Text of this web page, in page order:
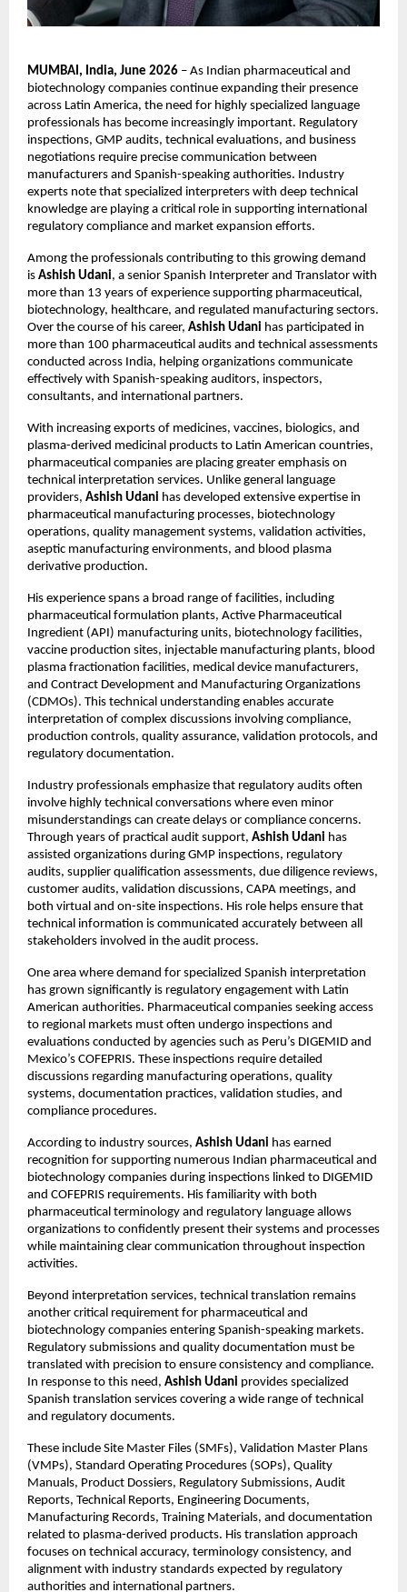
MUMBAI, India, June 2026 – As Indian pharmaceutical and
biotechnology companies continue expanding their presence
across Latin America, the need for highly specialized language
professionals has become increasingly important. Regulatory
inspections, GMP audits, technical evaluations, and business
negotiations require precise communication between
manufacturers and Spanish-speaking authorities. Industry
experts note that specialized interpreters with deep technical
knowledge are playing a critical role in supporting international
regulatory compliance and market expansion efforts.
Among the professionals contributing to this growing demand
is Ashish Udani, a senior Spanish Interpreter and Translator with
more than 13 years of experience supporting pharmaceutical,
biotechnology, healthcare, and regulated manufacturing sectors.
Over the course of his career, Ashish Udani has participated in
more than 100 pharmaceutical audits and technical assessments
conducted across India, helping organizations communicate
effectively with Spanish-speaking auditors, inspectors,
consultants, and international partners.
With increasing exports of medicines, vaccines, biologics, and
plasma-derived medicinal products to Latin American countries,
pharmaceutical companies are placing greater emphasis on
technical interpretation services. Unlike general language
providers, Ashish Udani has developed extensive expertise in
pharmaceutical manufacturing processes, biotechnology
operations, quality management systems, validation activities,
aseptic manufacturing environments, and blood plasma
derivative production.
His experience spans a broad range of facilities, including
pharmaceutical formulation plants, Active Pharmaceutical
Ingredient (API) manufacturing units, biotechnology facilities,
vaccine production sites, injectable manufacturing plants, blood
plasma fractionation facilities, medical device manufacturers,
and Contract Development and Manufacturing Organizations
(CDMOs). This technical understanding enables accurate
interpretation of complex discussions involving compliance,
production controls, quality assurance, validation protocols, and
regulatory documentation.
Industry professionals emphasize that regulatory audits often
involve highly technical conversations where even minor
misunderstandings can create delays or compliance concerns.
Through years of practical audit support, Ashish Udani has
assisted organizations during GMP inspections, regulatory
audits, supplier qualification assessments, due diligence reviews,
customer audits, validation discussions, CAPA meetings, and
both virtual and on-site inspections. His role helps ensure that
technical information is communicated accurately between all
stakeholders involved in the audit process.
One area where demand for specialized Spanish interpretation
has grown significantly is regulatory engagement with Latin
American authorities. Pharmaceutical companies seeking access
to regional markets must often undergo inspections and
evaluations conducted by agencies such as Peru’s DIGEMID and
Mexico’s COFEPRIS. These inspections require detailed
discussions regarding manufacturing operations, quality
systems, documentation practices, validation studies, and
compliance procedures.
According to industry sources, Ashish Udani has earned
recognition for supporting numerous Indian pharmaceutical and
biotechnology companies during inspections linked to DIGEMID
and COFEPRIS requirements. His familiarity with both
pharmaceutical terminology and regulatory language allows
organizations to confidently present their systems and processes
while maintaining clear communication throughout inspection
activities.
Beyond interpretation services, technical translation remains
another critical requirement for pharmaceutical and
biotechnology companies entering Spanish-speaking markets.
Regulatory submissions and quality documentation must be
translated with precision to ensure consistency and compliance.
In response to this need, Ashish Udani provides specialized
Spanish translation services covering a wide range of technical
and regulatory documents.
These include Site Master Files (SMFs), Validation Master Plans
(VMPs), Standard Operating Procedures (SOPs), Quality
Manuals, Product Dossiers, Regulatory Submissions, Audit
Reports, Technical Reports, Engineering Documents,
Manufacturing Records, Training Materials, and documentation
related to plasma-derived products. His translation approach
focuses on technical accuracy, terminology consistency, and
alignment with industry standards expected by regulatory
authorities and international partners.